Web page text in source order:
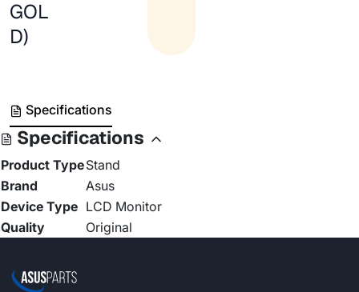
GOL
D)
Specifications
Specifications
Product TypeStand
Brand
Asus
Device Type LCD Monitor
Quality
Original